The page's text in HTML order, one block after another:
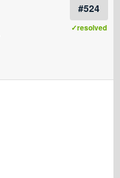
#524
✓resolved